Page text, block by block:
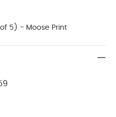
5) - Moose Print